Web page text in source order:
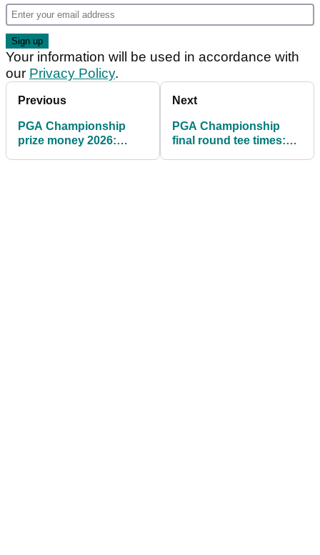
Your information will be used in accordance with
our Privacy Policy.
Previous
PGA Championship
prize money 2026:
Next
PGA Championship
final round tee times: